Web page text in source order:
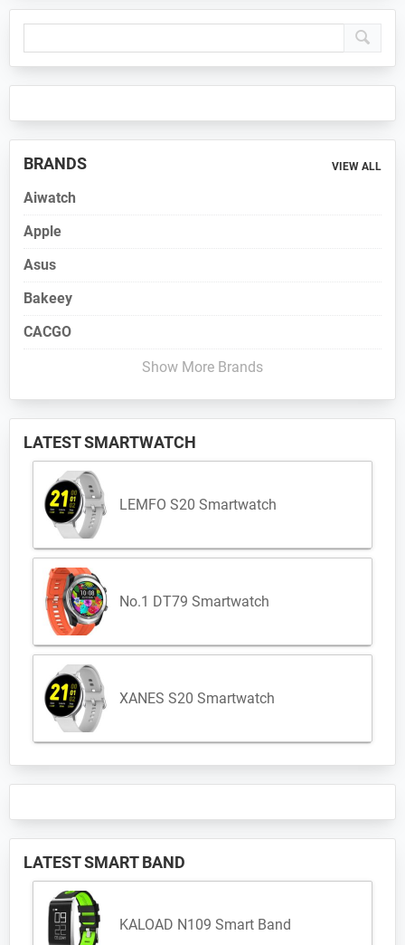
Primary
Sidebar
BRANDS VIEW ALL
Aiwatch
Apple
Asus
Bakeey
CACGO
Show More Brands
LATEST SMARTWATCH
LEMFO S20 Smartwatch
No.1 DT79 Smartwatch
XANES S20 Smartwatch
LATEST SMART BAND
KALOAD N109 Smart Band